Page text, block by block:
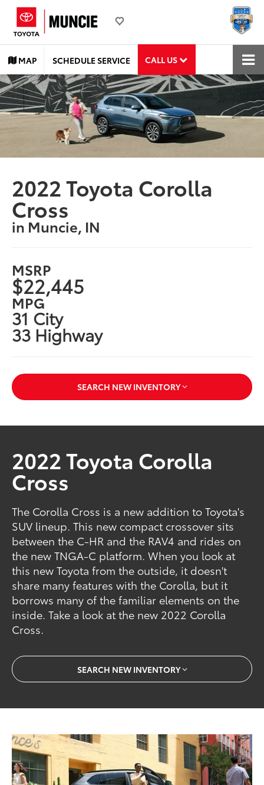
MAP SCHEDULE SERVICE CALL US
2022 Toyota Corolla
Cross
in Muncie, IN
MSRP
$22,445
MPG
31 City
33 Highway
SEARCH NEW INVENTORY
2022 Toyota Corolla
Cross
The Corolla Cross is a new addition to Toyota's
SUV lineup. This new compact crossover sits
between the C-HR and the RAV4 and rides on
the new TNGA-C platform. When you look at
this new Toyota from the outside, it doesn't
share many features with the Corolla, but it
borrows many of the familiar elements on the
inside. Take a look at the new 2022 Corolla
Cross.
SEARCH NEW INVENTORY